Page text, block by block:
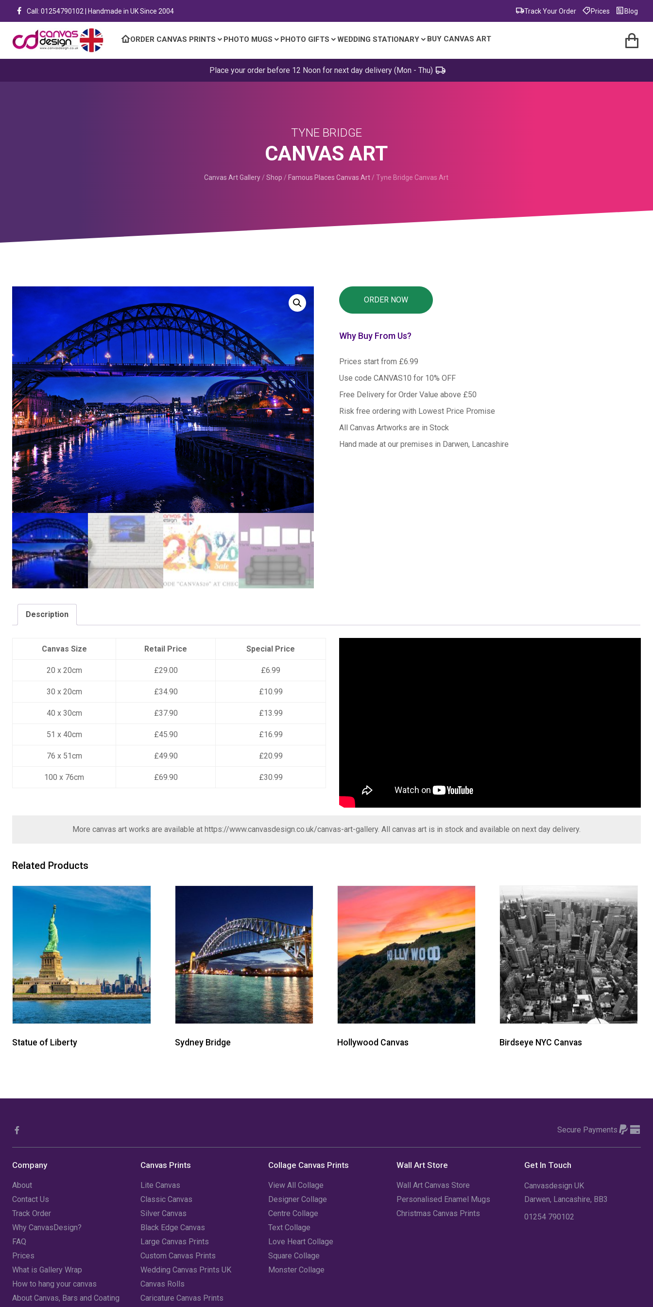
Call: 01254790102 | Handmade in UK Since 2004 Track Your Order Prices Blog
ORDER CANVAS PRINTS PHOTO MUGS PHOTO GIFTS WEDDING STATIONARY BUY CANVAS ART
Place your order before 12 Noon for next day delivery (Mon - Thu)
TYNE BRIDGE
CANVAS ART
Canvas Art Gallery / Shop / Famous Places Canvas Art / Tyne Bridge Canvas Art
Why Buy From Us?
Prices start from £6.99
Use code CANVAS10 for 10% OFF
Free Delivery for Order Value above £50
Risk free ordering with Lowest Price Promise
All Canvas Artworks are in Stock
Hand made at our premises in Darwen, Lancashire
Description
Canvas Size Retail Price Special Price
20 x 20cm £29.00 £6.99
30 x 20cm £34.90 £10.99
40 x 30cm £37.90 £13.99
51 x 40cm £45.90 £16.99
76 x 51cm £49.90 £20.99
100 x 76cm £69.90 £30.99
More canvas art works are available at https://www.canvasdesign.co.uk/canvas-art-gallery. All canvas art is in stock and available on next day delivery.
Related Products
Statue of Liberty Sydney Bridge Hollywood Canvas Birdseye NYC Canvas
Secure Payments
Company
About
Contact Us
Track Order
Why CanvasDesign?
FAQ
Prices
What is Gallery Wrap
How to hang your canvas
About Canvas, Bars and Coating
Canvas Prints
Lite Canvas
Classic Canvas
Silver Canvas
Black Edge Canvas
Large Canvas Prints
Custom Canvas Prints
Wedding Canvas Prints UK
Canvas Rolls
Caricature Canvas Prints
Collage Canvas Prints
View All Collage
Designer Collage
Centre Collage
Text Collage
Love Heart Collage
Square Collage
Monster Collage
Wall Art Store
Wall Art Canvas Store
Personalised Enamel Mugs
Christmas Canvas Prints
Get In Touch
Canvasdesign UK
Darwen, Lancashire, BB3
01254 790102